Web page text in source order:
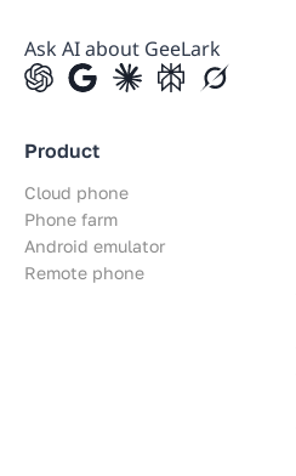
Ask AI about GeeLark
Product
Cloud phone
Phone farm
Android emulator
Remote phone